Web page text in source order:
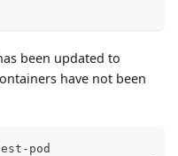
been updated to
have not been
pod